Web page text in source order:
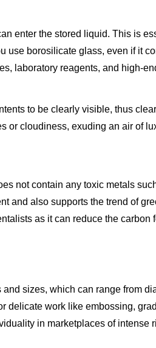
enter the stored liquid. This is
borosilicate glass, even if it
laboratory reagents, and high-
to be clearly visible, thus
cloudiness, exuding an air of
not contain any toxic metals
and also supports the trend of
as it can reduce the carbon
sizes, which can range from
work like embossing,
in marketplaces of